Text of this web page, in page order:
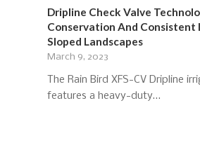
Dripline Check Valve
Conservation And Consistent
Sloped Landscapes
March 9, 2023
The Rain Bird XFS-CV Dripline
features a heavy-duty…